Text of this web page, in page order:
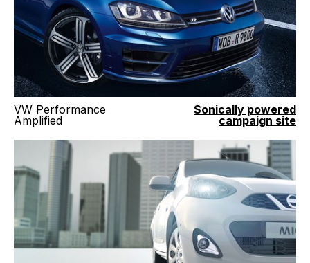
VW Performance
Amplified
Sonically powered
campaign site